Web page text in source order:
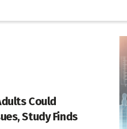
Could
Study Finds